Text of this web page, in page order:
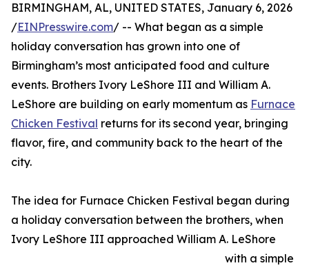
BIRMINGHAM, AL, UNITED STATES, January 6, 2026
/EINPresswire.com/ -- What began as a simple
holiday conversation has grown into one of
Birmingham’s most anticipated food and culture
events. Brothers Ivory LeShore III and William A.
LeShore are building on early momentum as Furnace
Chicken Festival returns for its second year, bringing
flavor, fire, and community back to the heart of the
city.
The idea for Furnace Chicken Festival began during
a holiday conversation between the brothers, when
Ivory LeShore III approached William A. LeShore
with a simple